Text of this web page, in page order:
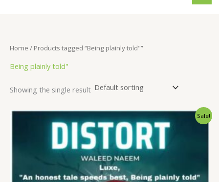
Home / Products tagged “Being plainly told"”
Being plainly told"
Showing the single result
Sale!
Original
price
was:
Current
price
is: